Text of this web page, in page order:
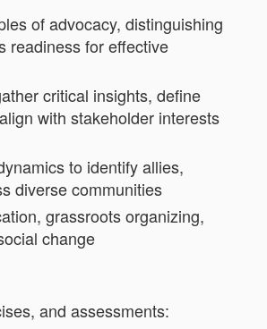
of advocacy, distinguishing
readiness for effective
critical insights, define
with stakeholder interests
to identify allies,
diverse communities
grassroots organizing,
change
and assessments: